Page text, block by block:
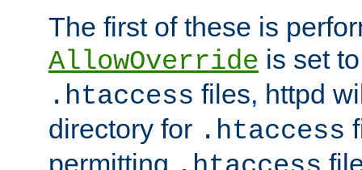
The first of these is
AllowOverride is set
.htaccess files, httpd
directory for .htaccess